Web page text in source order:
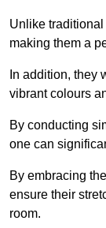
Unlike
making them a
In addition, they
vibrant colours
By conducting
one can
By embracing
ensure their
room.